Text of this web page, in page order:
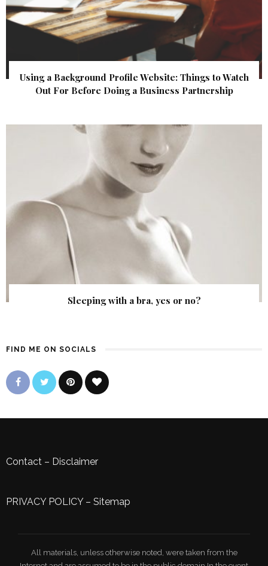
Using a Background Profile Website: Things to Watch
Out For Before Doing a Business Partnership
Sleeping with a bra, yes or no?
FIND ME ON SOCIALS
Contact – Disclaimer
PRIVACY POLICY– Sitemap
All materials, unless otherwise noted, were taken from the